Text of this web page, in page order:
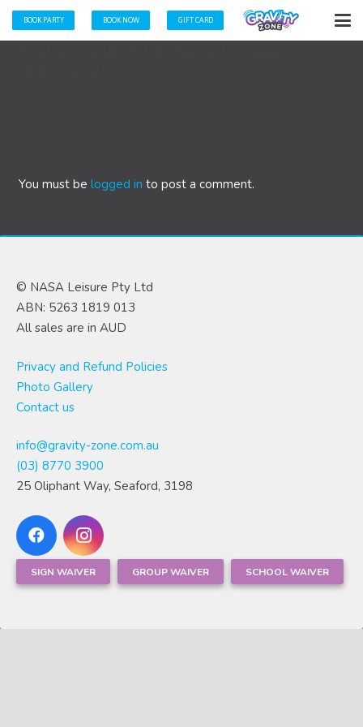
BOOK PARTY BOOK NOW GIFT CARD
You must be logged in to post a comment.
© NASA Leisure Pty Ltd
ABN: 5263 1819 013
All sales are in AUD
Privacy and Refund Policies
Photo Gallery
Contact us
info@gravity-zone.com.au
(03) 8770 3900
25 Oliphant Way, Seaford, 3198
SIGN WAIVER GROUP WAIVER SCHOOL WAIVER